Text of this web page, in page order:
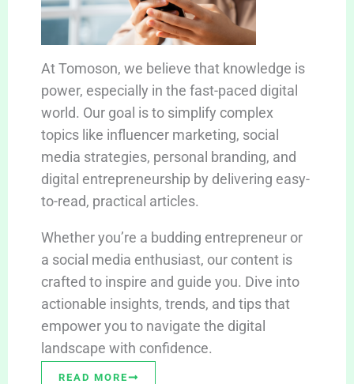
At Tomoson, we believe that knowledge is
power, especially in the fast-paced digital
world. Our goal is to simplify complex
topics like influencer marketing, social
media strategies, personal branding, and
digital entrepreneurship by delivering easy-
to-read, practical articles.
Whether you’re a budding entrepreneur or
a social media enthusiast, our content is
crafted to inspire and guide you. Dive into
actionable insights, trends, and tips that
empower you to navigate the digital
landscape with confidence.
READ MORE